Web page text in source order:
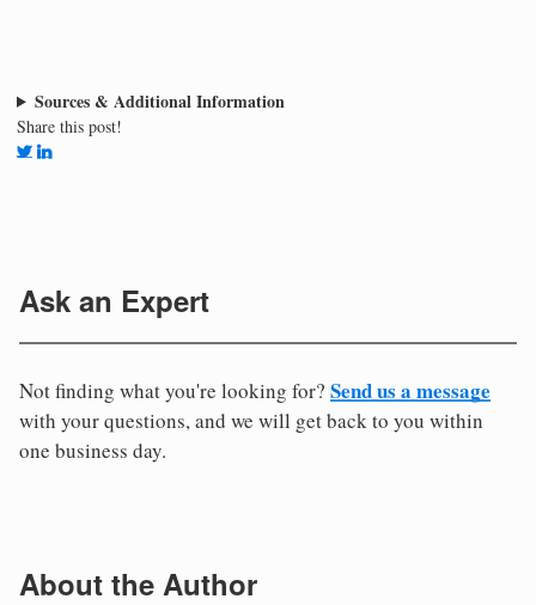
Sources & Additional Information
Share this post!
Ask an Expert
Not finding what you're looking for? Send us a message
with your questions, and we will get back to you within
one business day.
About the Author